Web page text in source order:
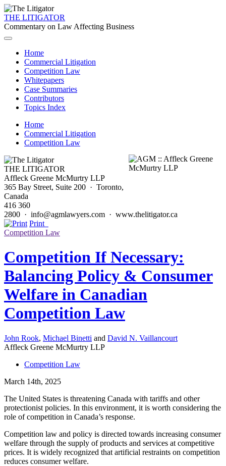
THE LITIGATOR
Commentary on Law Affecting Business
Home
Commercial Litigation
Competition Law
Whitepapers
Case Summaries
Contributors
Topics Index
Home
Commercial Litigation
Competition Law
THE LITIGATOR
Affleck Greene McMurtry LLP
365 Bay Street, Suite 200 · Toronto,
Canada
416 360
2800 · info@agmlawyers.com · www.thelitigator.ca
Print
Competition Law
Competition If Necessary:
Balancing Policy & Consumer
Welfare in Canadian
Competition Law
John Rook, Michael Binetti and David N. Vaillancourt
Affleck Greene McMurtry LLP
Competition Law
March 14th, 2025
The United States is threatening Canada with tariffs and other
protectionist policies. In this environment, it is worth considering the
role of competition in Canada’s response.
Competition law and policy is directed towards increasing consumer
welfare through the supply of products and services at competitive
prices. It is widely recognized that artificial restraints on competition
reduces consumer welfare.